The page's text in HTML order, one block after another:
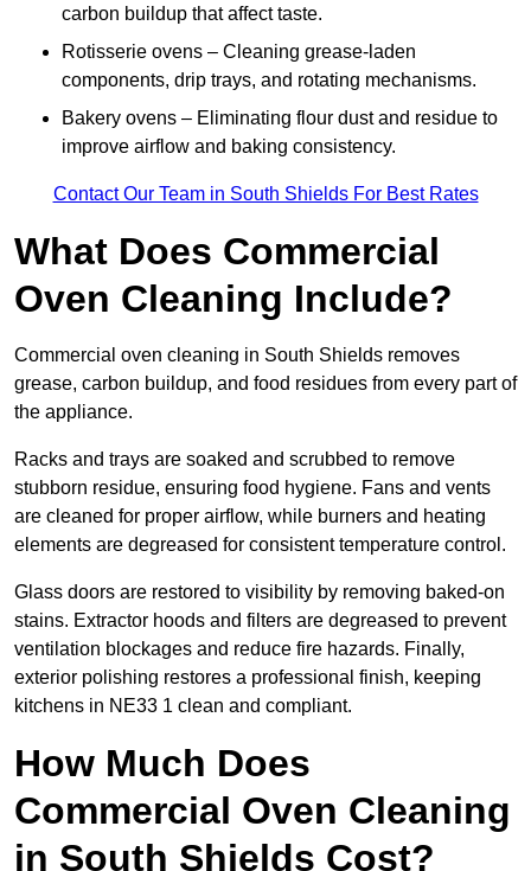
carbon buildup that affect taste.
Rotisserie ovens – Cleaning grease-laden
components, drip trays, and rotating mechanisms.
Bakery ovens – Eliminating flour dust and residue to
improve airflow and baking consistency.
Contact Our Team in South Shields For Best Rates
What Does Commercial
Oven Cleaning Include?
Commercial oven cleaning in South Shields removes
grease, carbon buildup, and food residues from every part of
the appliance.
Racks and trays are soaked and scrubbed to remove
stubborn residue, ensuring food hygiene. Fans and vents
are cleaned for proper airflow, while burners and heating
elements are degreased for consistent temperature control.
Glass doors are restored to visibility by removing baked-on
stains. Extractor hoods and filters are degreased to prevent
ventilation blockages and reduce fire hazards. Finally,
exterior polishing restores a professional finish, keeping
kitchens in NE33 1 clean and compliant.
How Much Does
Commercial Oven Cleaning
in South Shields Cost?